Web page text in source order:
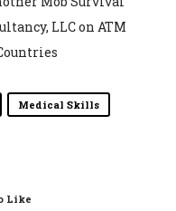
LLCon ATM
Medical Skills
Like